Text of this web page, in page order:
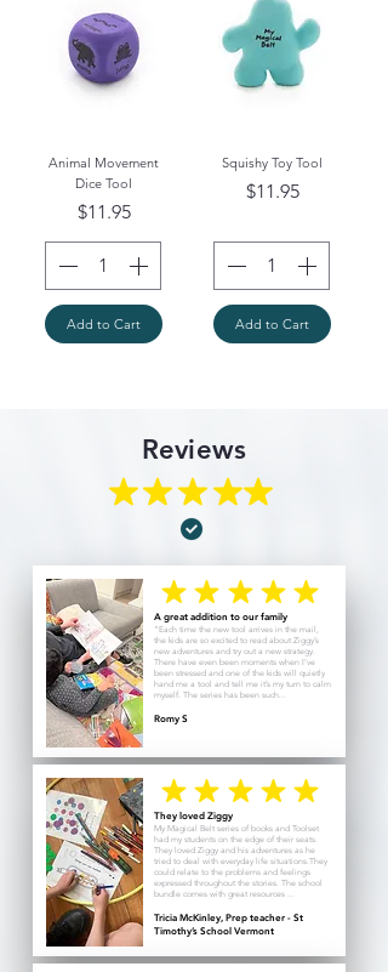
Animal Movement
Dice Tool
Price
$11.95
Add to Cart
Squishy Toy Tool
Price
$11.95
Add to Cart
Reviews
A great addition to our family
“Each time the new tool arrives in the mail,
the kids are so excited to read about Ziggy’s
new adventures and try out a new strategy.
There have even been moments when I’ve
been stressed and one of the kids will quietly
hand me a tool and tell me it’s my turn to calm
myself. The series has been such...
Romy S
They loved Ziggy
My Magical Belt series of books and Toolset
had my students on the edge of their seats.
They loved Ziggy and his adventures as he
tried to deal with everyday life situations.They
could relate to the problems and feelings
expressed throughout the stories. The school
bundle comes with great resources ...
Tricia McKinley, Prep teacher - St
Timothy’s School Vermont